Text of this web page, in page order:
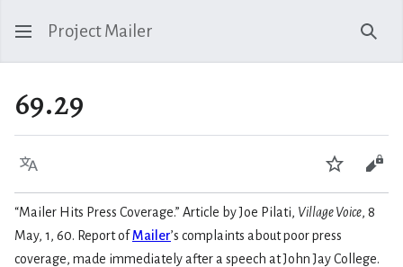
Project Mailer
69.29
Language Watch
“Mailer Hits Press Coverage.” Article by Joe Pilati, Village Voice, 8
May, 1, 60. Report ofMailer’s complaints about poor press
coverage, made immediately after a speech at John Jay College.